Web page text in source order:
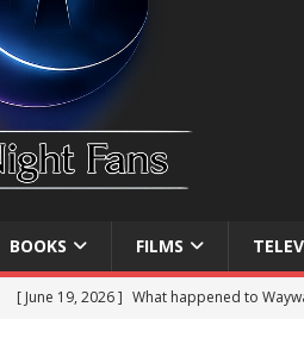
BOOKS FILMS
[ June 19, 2026 ] What happened to